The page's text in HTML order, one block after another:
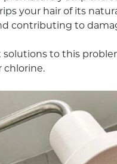
your hair of its
contributing to
solutions to this
chlorine.